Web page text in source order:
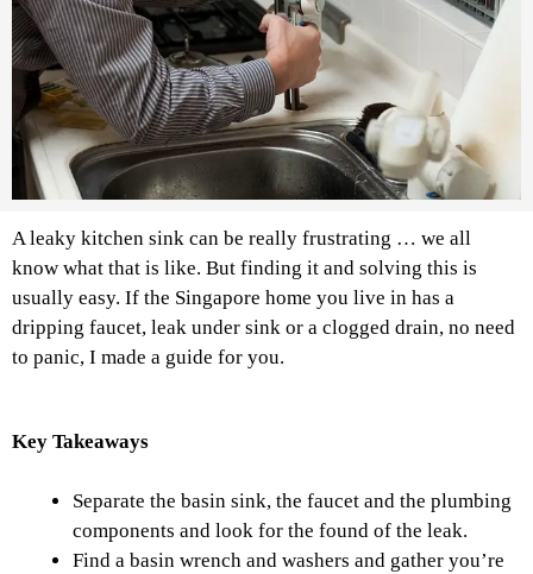
A leaky kitchen sink can be really frustrating … we all
know what that is like. But finding it and solving this is
usually easy. If the Singapore home you live in has a
dripping faucet, leak under sink or a clogged drain, no need
to panic, I made a guide for you.
Key Takeaways
Separate the basin sink, the faucet and the plumbing
components and look for the found of the leak.
Find a basin wrench and washers and gather you’re